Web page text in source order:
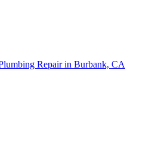
Repair in Burbank, CA